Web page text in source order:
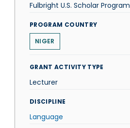
Fulbright U.S. Scholar Program
PROGRAM COUNTRY
NIGER
GRANT ACTIVITY TYPE
Lecturer
DISCIPLINE
Language